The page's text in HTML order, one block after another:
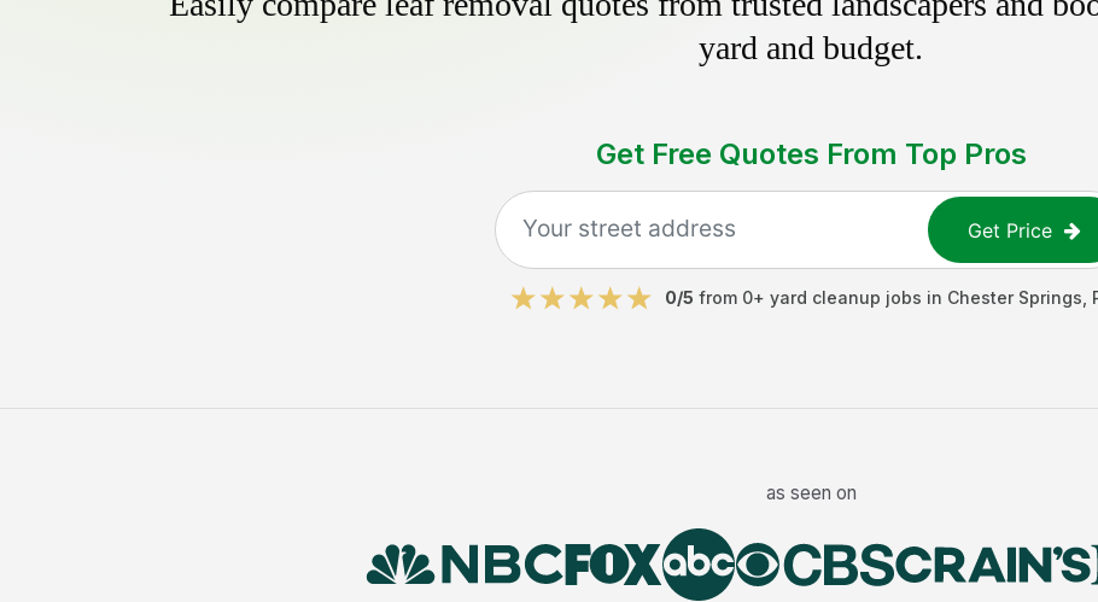
yard and budget.
Get Free Quotes From Top Pros
Get Price
0/5 from 0+ yard cleanup jobs in Chester Springs
as seen on